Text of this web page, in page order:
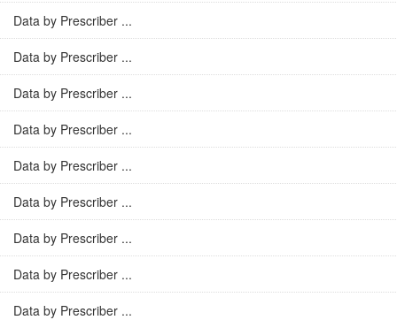
Data by Prescriber ...
Data by Prescriber ...
Data by Prescriber ...
Data by Prescriber ...
Data by Prescriber ...
Data by Prescriber ...
Data by Prescriber ...
Data by Prescriber ...
Data by Prescriber ...